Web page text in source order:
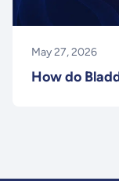
May 27, 2026
How do